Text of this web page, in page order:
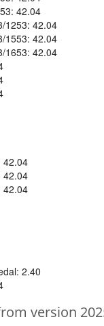
42.04
1253: 42.04
1553: 42.04
1653: 42.04
42.04
42.04
42.04
2.40
version